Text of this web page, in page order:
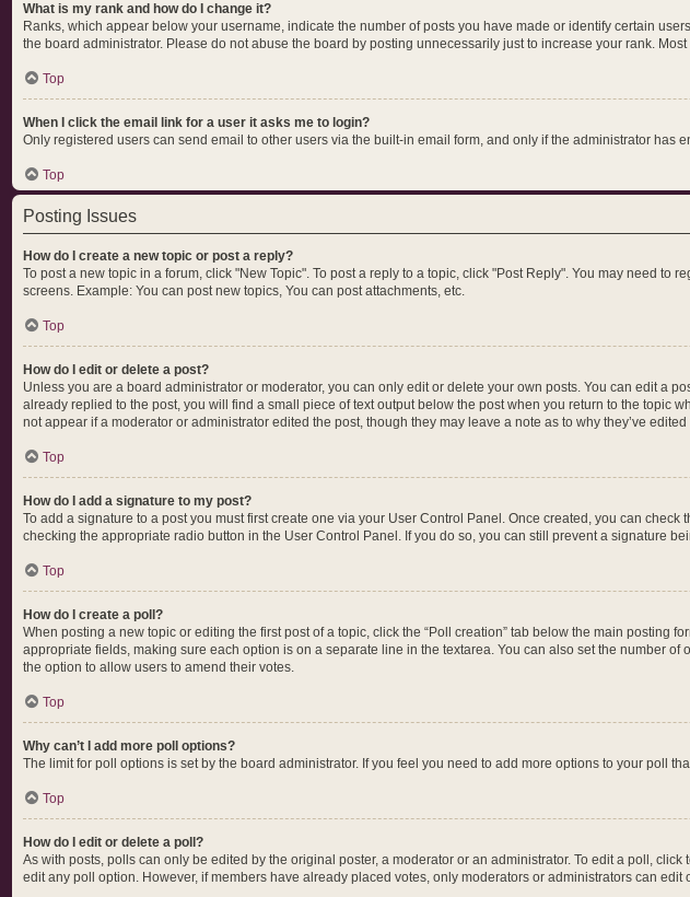
What is my rank and how do I change it?
Ranks, which appear below your username, indicate the number of posts you have made or identify certain
the board administrator. Please do not abuse the board by posting unnecessarily just to increase your rank.
Top
When I click the email link for a user it asks me to login?
Only registered users can send email to other users via the built-in email form, and only if the administrator
Top
Posting Issues
How do I create a new topic or post a reply?
To post a new topic in a forum, click "New Topic". To post a reply to a topic, click "Post Reply". You may need
screens. Example: You can post new topics, You can post attachments, etc.
Top
How do I edit or delete a post?
Unless you are a board administrator or moderator, you can only edit or delete your own posts. You can edit a
already replied to the post, you will find a small piece of text output below the post when you return to the topic
not appear if a moderator or administrator edited the post, though they may leave a note as to why they’ve
Top
How do I add a signature to my post?
To add a signature to a post you must first create one via your User Control Panel. Once created, you can check
checking the appropriate radio button in the User Control Panel. If you do so, you can still prevent a signature
Top
How do I create a poll?
When posting a new topic or editing the first post of a topic, click the “Poll creation” tab below the main
appropriate fields, making sure each option is on a separate line in the textarea. You can also set the number
the option to allow users to amend their votes.
Top
Why can’t I add more poll options?
The limit for poll options is set by the board administrator. If you feel you need to add more options to your poll
Top
How do I edit or delete a poll?
As with posts, polls can only be edited by the original poster, a moderator or an administrator. To edit a poll,
edit any poll option. However, if members have already placed votes, only moderators or administrators can